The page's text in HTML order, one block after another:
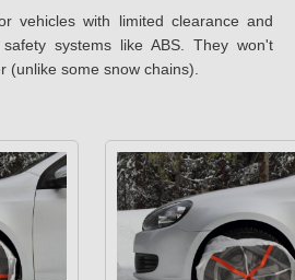
vehicles with limited clearance and
systems like ABS. They won't
(unlike some snow chains).